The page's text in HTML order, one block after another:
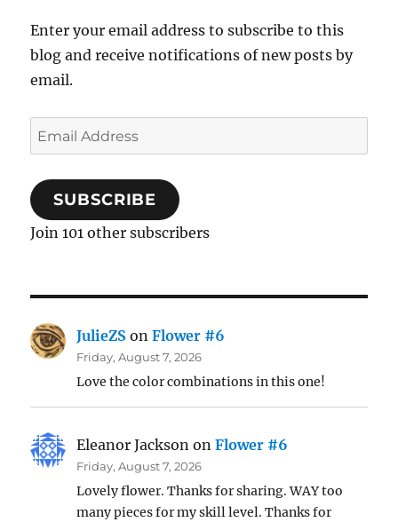
Enter your email address to subscribe to this
blog and receive notifications of new posts by
email.
Email
Address
SUBSCRIBE
Join 101 other subscribers
JulieZS onFlower #6
Friday, August 7, 2026
Love the color combinations in this one!
Eleanor Jackson onFlower #6
Friday, August 7, 2026
Lovely flower. Thanks for sharing. WAY too
many pieces for my skill level. Thanks for